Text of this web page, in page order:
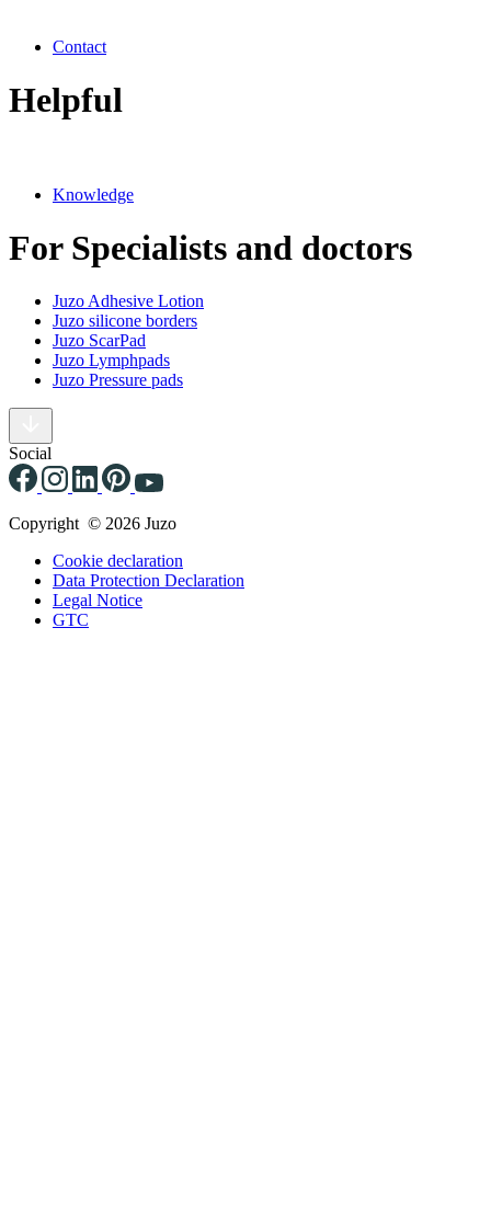
Contact
Helpful
Knowledge
For Specialists and doctors
Juzo Adhesive Lotion
Juzo silicone borders
Juzo ScarPad
Juzo Lymphpads
Juzo Pressure pads
Social
Copyright © 2026 Juzo
Cookie declaration
Data Protection Declaration
Legal Notice
GTC